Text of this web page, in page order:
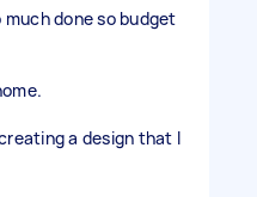
much done so budget
a design that I